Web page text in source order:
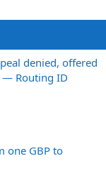
denied, offered
— Routing ID
one GBP to